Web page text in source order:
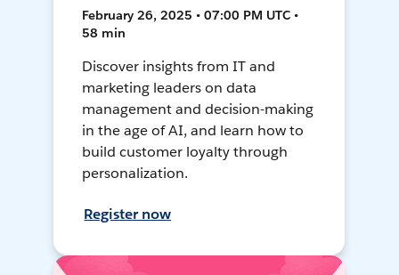
February 26, 2025 • 07:00 PM UTC •
58 min
Discover insights from IT and
marketing leaders on data
management and decision-making
in the age of AI, and learn how to
build customer loyalty through
personalization.
Register now